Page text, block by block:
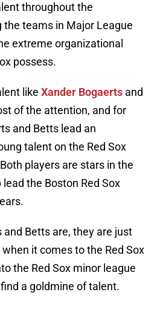
throughout the
teams in Major League
extreme organizational
possess.
like Xander Bogaerts and
of the attention, and for
and Betts lead an
talent on the Red Sox
players are stars in the
the Boston Red Sox
Betts are, they are just
it comes to the Red Sox
the Red Sox minor league
a goldmine of talent.